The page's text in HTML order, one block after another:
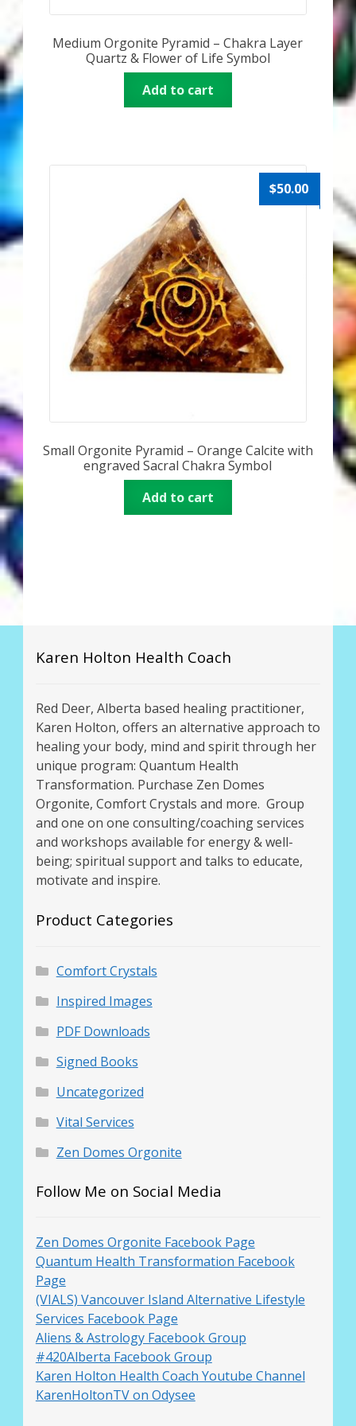
Medium Orgonite Pyramid – Chakra Layer
Quartz & Flower of Life Symbol
Add to cart
Small Orgonite Pyramid – Orange Calcite with
engraved Sacral Chakra Symbol
$50.00
Add to cart
Karen Holton Health Coach
Red Deer, Alberta based healing practitioner,
Karen Holton, offers an alternative approach to
healing your body, mind and spirit through her
unique program: Quantum Health
Transformation. Purchase Zen Domes
Orgonite, Comfort Crystals and more. Group
and one on one consulting/coaching services
and workshops available for energy & well-
being; spiritual support and talks to educate,
motivate and inspire.
Product Categories
Comfort Crystals
Inspired Images
PDF Downloads
Signed Books
Uncategorized
Vital Services
Zen Domes Orgonite
Follow Me on Social Media
Zen Domes Orgonite Facebook Page
Quantum Health Transformation Facebook
Page
(VIALS) Vancouver Island Alternative Lifestyle
Services Facebook Page
Aliens & Astrology Facebook Group
#420Alberta Facebook Group
Karen Holton Health Coach Youtube Channel
KarenHoltonTV on Odysee